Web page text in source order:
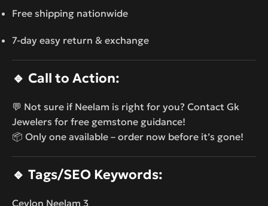
Free shipping nationwide
7-day easy return & exchange
🔹 Call to Action:
💬 Not sure if Neelam is right for you? Contact Gk
Jewelers for free gemstone guidance!
📦 Only one available – order now before it’s gone!
🔹 Tags/SEO Keywords:
Ceylon Neelam 3